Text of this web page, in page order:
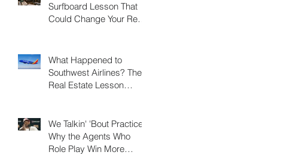
Surfboard Lesson That
Could Change Your Real
What Happened to
Southwest Airlines? The
Real Estate Lesson
We Talkin' 'Bout Practice?
Why the Agents Who
Role Play Win More